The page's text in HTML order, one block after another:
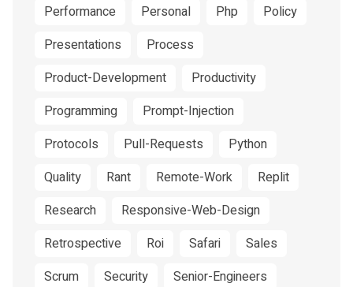
Performance
Personal Php
Policy
Presentations
Process
Product-Development
Productivity
Programming
Prompt-Injection
Protocols
Pull-Requests
Python
Quality
Rant Remote-Work
Replit
Research
Responsive-Web-Design
Retrospective
Roi Safari
Sales
Scrum
Security
Senior-Engineers